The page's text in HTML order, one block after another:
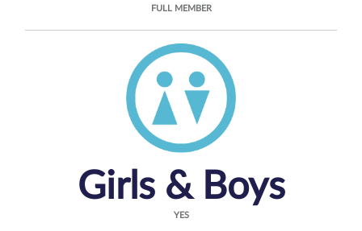
FULL MEMBER
Girls & Boys
YES